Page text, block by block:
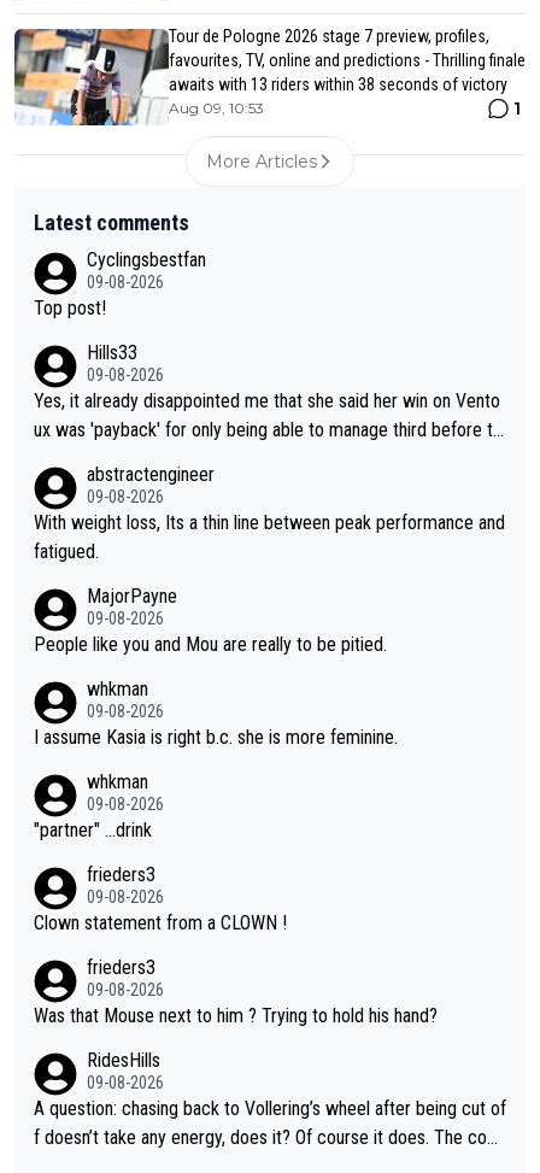
Tour de Pologne 2026 stage 7 preview, profiles,
favourites, TV, online and predictions - Thrilling finale
awaits with 13 riders within 38 seconds of victory
Aug 09, 10:53 1
More Articles
Latest comments
Cyclingsbestfan
09-08-2026
Top post!
Hills33
09-08-2026
Yes, it already disappointed me that she said her win on Vento
ux was 'payback' for only being able to manage third before th
was entitled to cling onto Demi's wheel with gritted teeth yet
again. Saying angrily that her team would find a way to get it (t
he yellow jersey) back took everything away from Demi's perf
on she may well have been sanctioned for her move.
abstractengineer
09-08-2026
With weight loss, Its a thin line between peak performance and
fatigued.
MajorPayne
09-08-2026
People like you and Mou are really to be pitied.
whkman
09-08-2026
I assume Kasia is right b.c. she is more feminine.
whkman
09-08-2026
"partner" ...drink
frieders3
09-08-2026
Clown statement from a CLOWN !
frieders3
09-08-2026
Was that Mouse next to him ? Trying to hold his hand?
RidesHills
09-08-2026
A question: chasing back to Vollering’s wheel after being cut of
f doesn’t take any energy, does it? Of course it does. The com